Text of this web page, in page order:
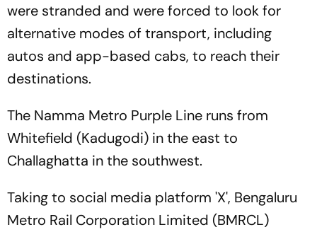
were stranded and were forced to look for
alternative modes of transport, including
autos and app-based cabs, to reach their
destinations.
The Namma Metro Purple Line runs from
Whitefield (Kadugodi) in the east to
Challaghatta in the southwest.
Taking to social media platform 'X', Bengaluru
Metro Rail Corporation Limited (BMRCL)